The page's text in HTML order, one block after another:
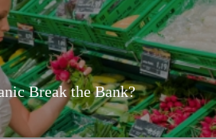
Break the Bank?